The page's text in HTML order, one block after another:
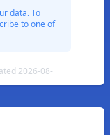
data. To
to one of
2026-08-